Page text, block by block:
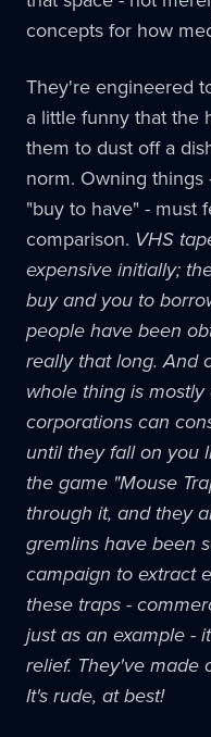
concepts for how
They're engineered
a little funny that the
them to dust off a
norm. Owning
"buy to have" - must
comparison. VHS
expensive initially;
buy and you to
people have been
really that long. And
whole thing is
corporations can
until they fall on you
the game "Mouse
through it, and they
gremlins have been
campaign to extract
these traps -
just as an example -
relief. They've made
It's rude, at best!